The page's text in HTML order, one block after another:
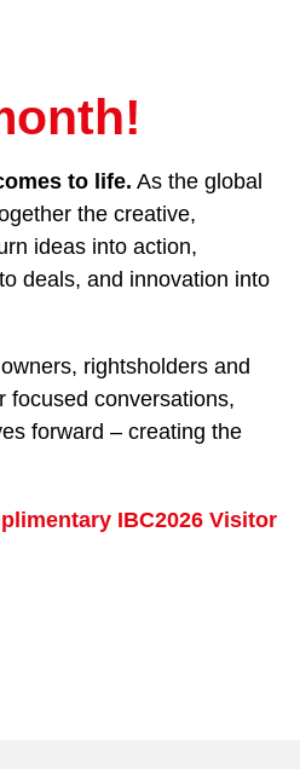
to life. As the global
the creative,
ideas into action,
deals, and innovation into
rightsholders and
focused conversations,
forward – creating the
IBC2026 Visitor